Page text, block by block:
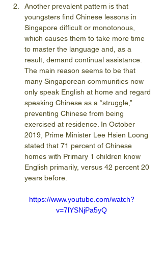
Another prevalent pattern is that
youngsters find Chinese lessons in
Singapore difficult or monotonous,
which causes them to take more time
to master the language and, as a
result, demand continual assistance.
The main reason seems to be that
many Singaporean communities now
only speak English at home and regard
speaking Chinese as a “struggle,”
preventing Chinese from being
exercised at residence. In October
2019, Prime Minister Lee Hsien Loong
stated that 71 percent of Chinese
homes with Primary 1 children know
English primarily, versus 42 percent 20
years before.
https://www.youtube.com/watch?
v=7lYSNjPa5yQ